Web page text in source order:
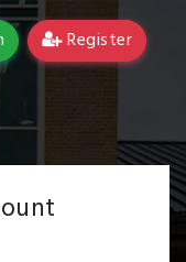
Register